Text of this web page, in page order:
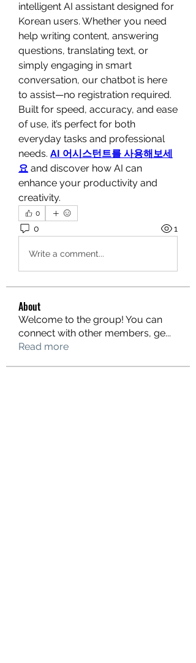
intelligent AI assistant designed for
Korean users. Whether you need
help writing content, answering
questions, translating text, or
simply engaging in smart
conversation, our chatbot is here
to assist—no registration required.
Built for speed, accuracy, and ease
of use, it’s perfect for both
everyday tasks and professional
needs. AI 어시스턴트를 사용해보세
요 and discover how AI can
enhance your productivity and
creativity.
0
0 1
Write a comment...
About
Welcome to the group! You can
connect with other members, ge...
Read more